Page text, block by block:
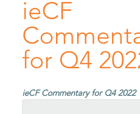
ieCF
for Q4
ieCF Commentary for Q4 2022